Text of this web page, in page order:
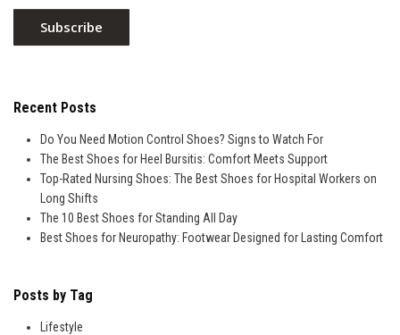
Recent Posts
Do You Need Motion Control Shoes? Signs to Watch For
The Best Shoes for Heel Bursitis: Comfort Meets Support
Top-Rated Nursing Shoes: The Best Shoes for Hospital Workers on
Long Shifts
The 10 Best Shoes for Standing All Day
Best Shoes for Neuropathy: Footwear Designed for Lasting Comfort
Posts by Tag
Lifestyle